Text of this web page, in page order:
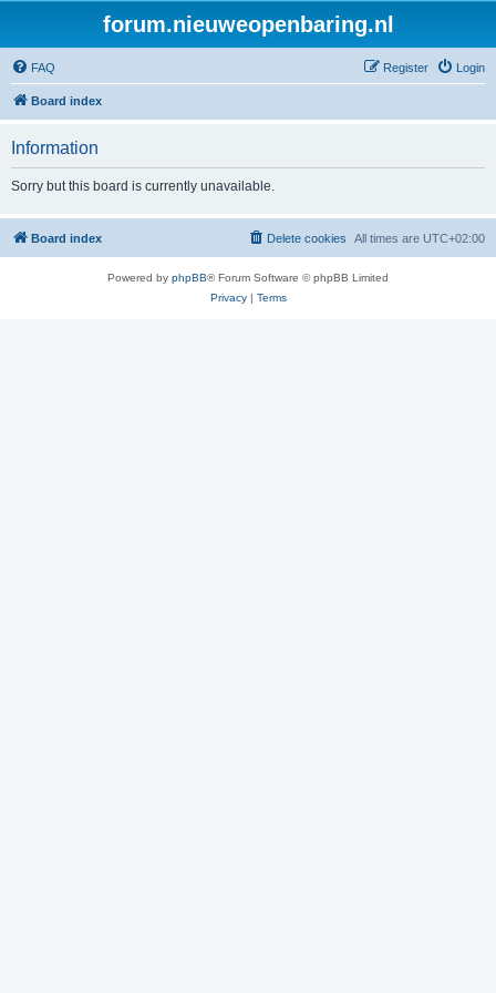
forum.nieuweopenbaring.nl
FAQ Login
Register
Board index
Information
Sorry but this board is currently unavailable.
Board index All times are UTC+02:00
Delete cookies
Powered by phpBB® Forum Software © phpBB Limited
Privacy| Terms